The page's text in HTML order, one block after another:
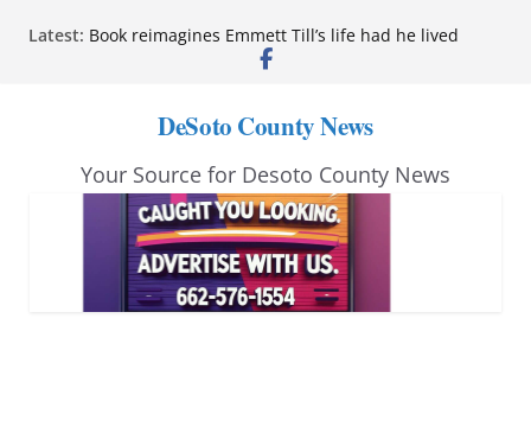
Latest: Northwest Mississippi Community College student
leaders attend Pathfinder retreat
economic knowledge statewide
anniversary
DeSoto Family Theatre shares photos as ‘Finding
Neverland’ opens at Heindl Center
DeSoto County News
Your Source for Desoto County News